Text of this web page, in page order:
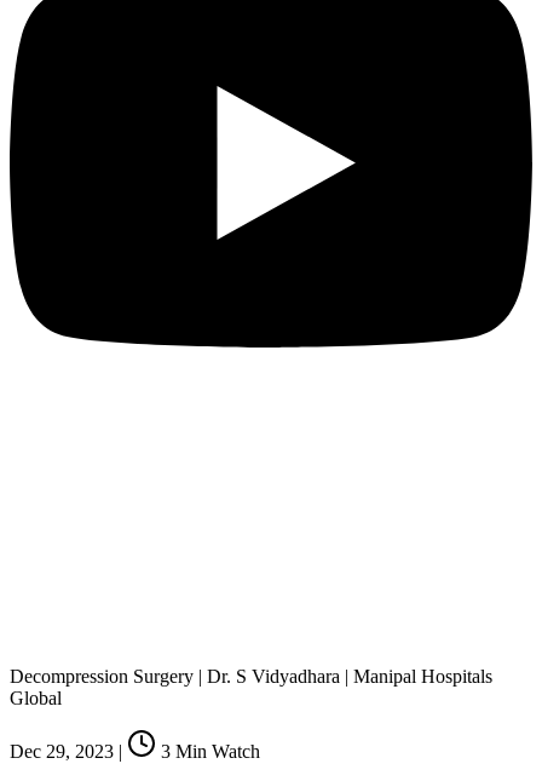
Decompression Surgery | Dr. S Vidyadhara | Manipal Hospitals
Global
Dec 29, 2023 | 3 Min Watch